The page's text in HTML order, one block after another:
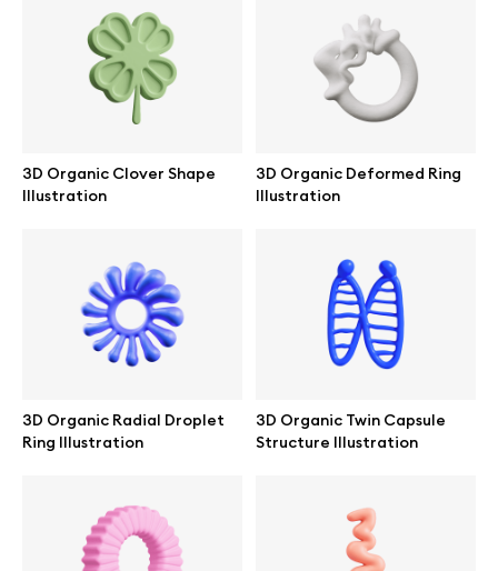
3D Organic Clover Shape
Illustration
3D Organic Deformed Ring
Illustration
3D Organic Radial Droplet
Ring Illustration
3D Organic Twin Capsule
Structure Illustration